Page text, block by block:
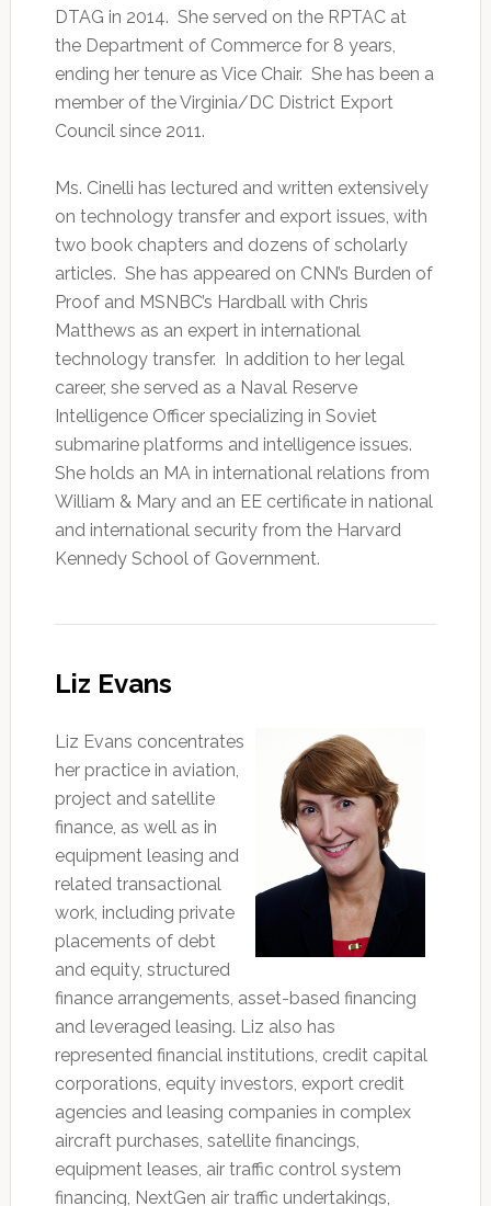
DTAG in 2014. She served on the RPTAC at
the Department of Commerce for 8 years,
ending her tenure as Vice Chair. She has been a
member of the Virginia/DC District Export
Council since 2011.
Ms. Cinelli has lectured and written extensively
on technology transfer and export issues, with
two book chapters and dozens of scholarly
articles. She has appeared on CNN’s Burden of
Proof and MSNBC’s Hardball with Chris
Matthews as an expert in international
technology transfer. In addition to her legal
career, she served as a Naval Reserve
Intelligence Officer specializing in Soviet
submarine platforms and intelligence issues.
She holds an MA in international relations from
William & Mary and an EE certificate in national
and international security from the Harvard
Kennedy School of Government.
Liz Evans
Liz Evans concentrates
her practice in aviation,
project and satellite
finance, as well as in
equipment leasing and
related transactional
work, including private
placements of debt
and equity, structured
finance arrangements, asset-based financing
and leveraged leasing. Liz also has
represented financial institutions, credit capital
corporations, equity investors, export credit
agencies and leasing companies in complex
aircraft purchases, satellite financings,
equipment leases, air traffic control system
financing, NextGen air traffic undertakings,